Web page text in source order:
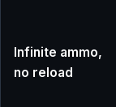
Infinite ammo,
no reload